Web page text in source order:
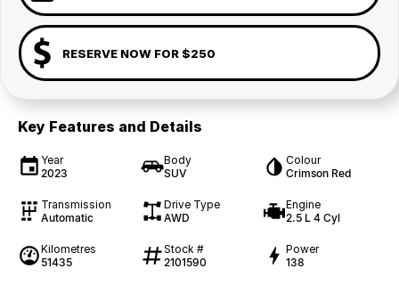
RESERVE NOW FOR $250
Key Features and Details
Year
2023
Body
SUV
Colour
Crimson Red
Transmission
Automatic
Drive Type
AWD
Engine
2.5 L 4 Cyl
Kilometres
51435
Stock #
2101590
Power
138